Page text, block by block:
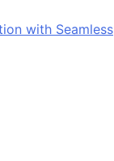
with Seamless